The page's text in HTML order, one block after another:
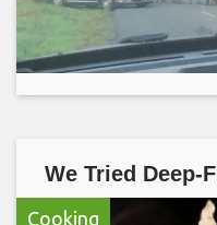
We Tried Deep-
Cooking